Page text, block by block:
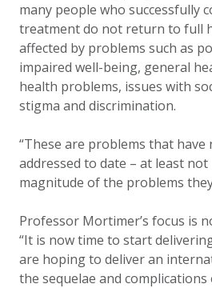
many people who successfully
treatment do not return to full
affected by problems such as
impaired well-being, general
health problems, issues with
stigma and discrimination.
“These are problems that have
addressed to date – at least
magnitude of the problems
Professor Mortimer’s focus is
“It is now time to start
are hoping to deliver an
the sequelae and complications